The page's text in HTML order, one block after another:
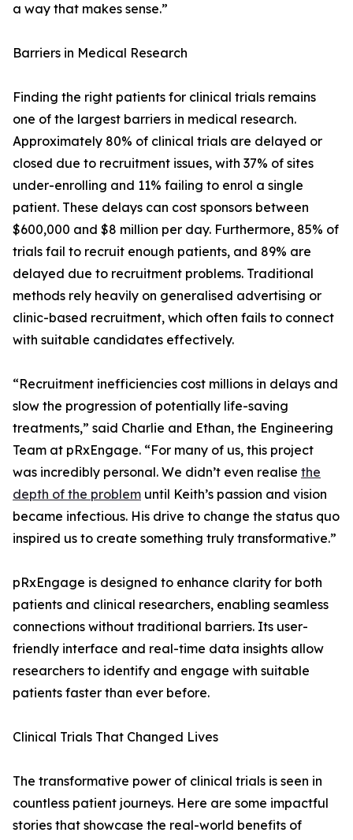
a way that makes sense.”
Barriers in Medical Research
Finding the right patients for clinical trials remains
one of the largest barriers in medical research.
Approximately 80% of clinical trials are delayed or
closed due to recruitment issues, with 37% of sites
under-enrolling and 11% failing to enrol a single
patient. These delays can cost sponsors between
$600,000 and $8 million per day. Furthermore, 85% of
trials fail to recruit enough patients, and 89% are
delayed due to recruitment problems. Traditional
methods rely heavily on generalised advertising or
clinic-based recruitment, which often fails to connect
with suitable candidates effectively.
“Recruitment inefficiencies cost millions in delays and
slow the progression of potentially life-saving
treatments,” said Charlie and Ethan, the Engineering
Team at pRxEngage. “For many of us, this project
was incredibly personal. We didn’t even realise the
depth of the problem until Keith’s passion and vision
became infectious. His drive to change the status quo
inspired us to create something truly transformative.”
pRxEngage is designed to enhance clarity for both
patients and clinical researchers, enabling seamless
connections without traditional barriers. Its user-
friendly interface and real-time data insights allow
researchers to identify and engage with suitable
patients faster than ever before.
Clinical Trials That Changed Lives
The transformative power of clinical trials is seen in
countless patient journeys. Here are some impactful
stories that showcase the real-world benefits of